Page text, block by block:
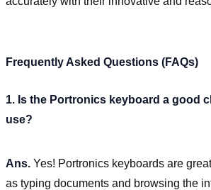
Frequently Asked Questions (FAQs)
1. Is the Portronics keyboard a good
use?
Ans. Yes! Portronics keyboards are
as typing documents and browsing the